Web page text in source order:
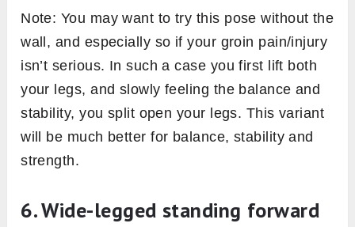
Note: You may want to try this pose without the
wall, and especially so if your groin pain/injury
isn’t serious. In such a case you first lift both
your legs, and slowly feeling the balance and
stability, you split open your legs. This variant
will be much better for balance, stability and
strength.
6. Wide-legged standing forward